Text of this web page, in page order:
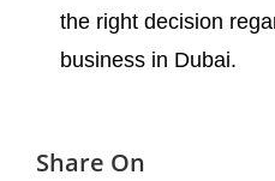
the right decision
business in Dubai.
Share On